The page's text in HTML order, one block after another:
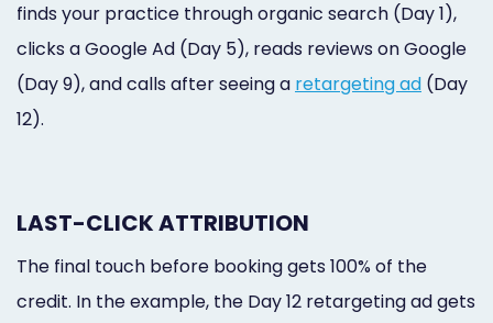
finds your practice through organic search (Day 1),
clicks a Google Ad (Day 5), reads reviews on Google
(Day 9), and calls after seeing a retargeting ad (Day
12).
LAST-CLICK ATTRIBUTION
The final touch before booking gets 100% of the
credit. In the example, the Day 12 retargeting ad gets